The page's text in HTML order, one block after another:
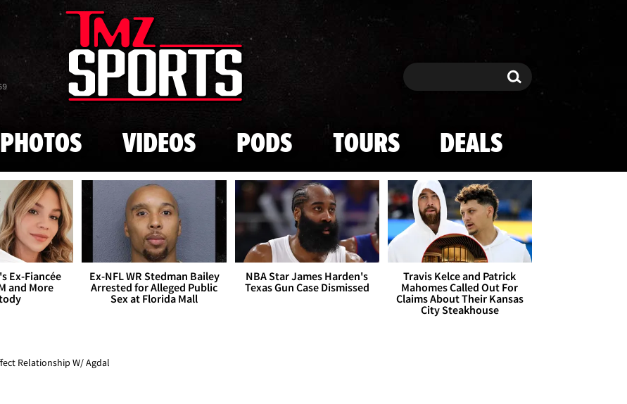
Skip to main content
Search Search
PHOTOS VIDEOS PODS TOURS DEALS
Ex-Fiancée
and More
Ex-NFL WR Stedman Bailey
Arrested for Alleged Public
Sex at Florida Mall
NBA Star James Harden's
Texas Gun Case Dismissed
Travis Kelce and Patrick
Mahomes Called Out For
Claims About Their Kansas
City Steakhouse
Relationship W/ Agdal